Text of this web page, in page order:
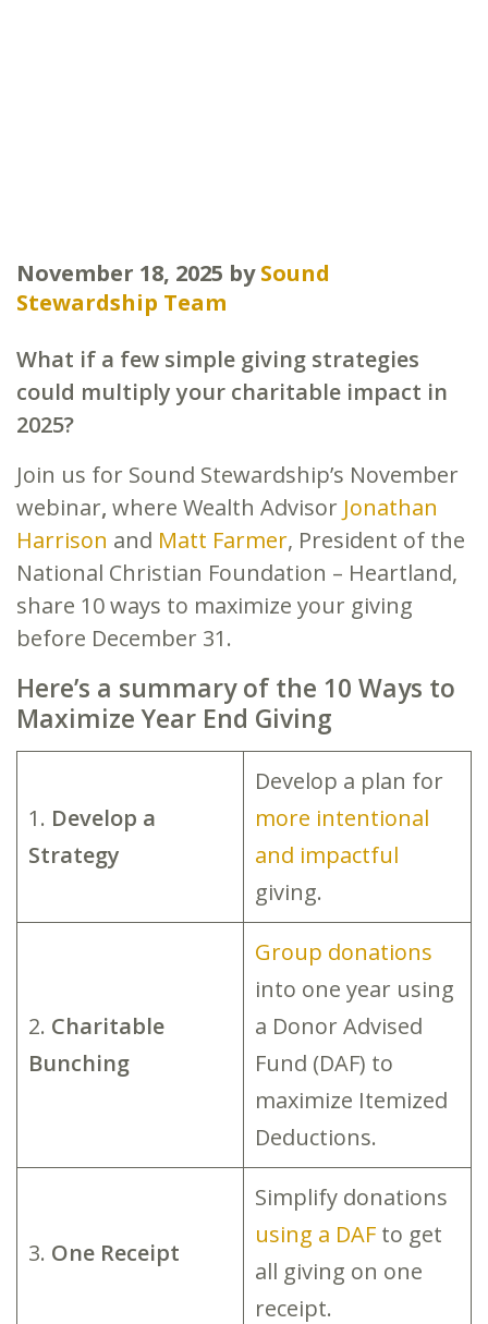
November 18, 2025 bySound
Stewardship Team
What if a few simple giving strategies
could multiply your charitable impact in
2025?
Join us for Sound Stewardship’s November
webinar, where Wealth Advisor Jonathan
Harrison and Matt Farmer, President of the
National Christian Foundation – Heartland,
share 10 ways to maximize your giving
before December 31.
Here’s a summary of the 10 Ways to
Maximize Year End Giving
1. Develop a
Strategy
Develop a plan for
more intentional
and impactful
giving.
2. Charitable
Bunching
Group donations
into one year using
a Donor Advised
Fund (DAF) to
maximize Itemized
Deductions.
3. One Receipt
Simplify donations
using a DAF to get
all giving on one
receipt.